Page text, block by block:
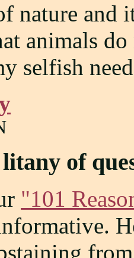
nature and
animals
selfish
of
"101